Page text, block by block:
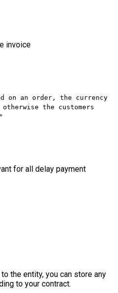
invoice
on an order, the currency
the customers
for all delay payment
the entity, you can store any
to your contract.